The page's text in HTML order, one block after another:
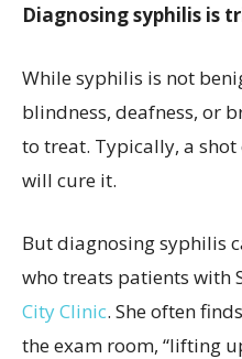
Diagnosing syphilis is
While syphilis is not
blindness, deafness, or
to treat. Typically, a
will cure it.
But diagnosing syphilis
who treats patients with
City Clinic. She often
the exam room, “lifting